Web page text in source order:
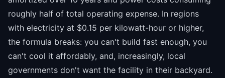
roughly half of total operating expense. In regions
with electricity at $0.15 per kilowatt-hour or higher,
the formula breaks: you can't build fast enough, you
can't cool it affordably, and, increasingly, local
governments don't want the facility in their backyard.